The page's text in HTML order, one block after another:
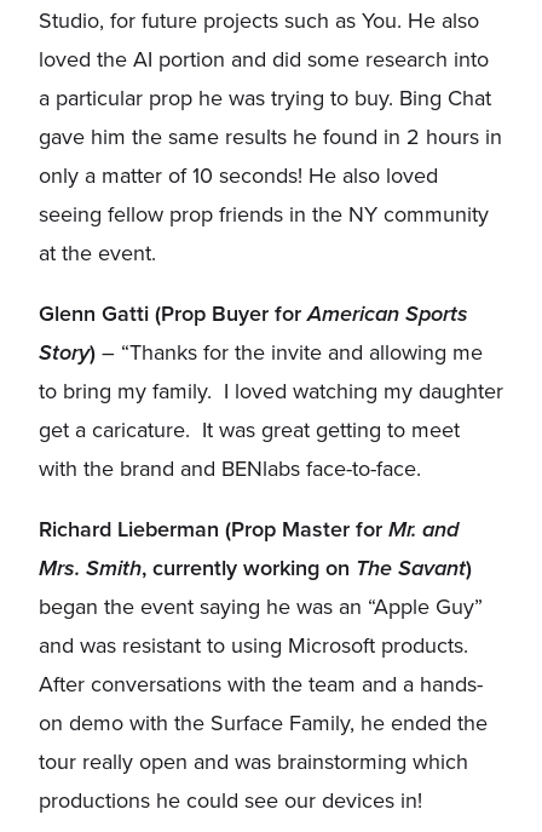
Studio, for future projects such as You. He also
loved the AI portion and did some research into
a particular prop he was trying to buy. Bing Chat
gave him the same results he found in 2 hours in
only a matter of 10 seconds! He also loved
seeing fellow prop friends in the NY community
at the event.
Glenn Gatti (Prop Buyer forAmerican Sports
Story)– “Thanks for the invite and allowing me
to bring my family. I loved watching my daughter
get a caricature. It was great getting to meet
with the brand and BENlabs face-to-face.
Richard Lieberman (Prop Master forMr. and
Mrs. Smith, currently working on The Savant)
began the event saying he was an “Apple Guy”
and was resistant to using Microsoft products.
After conversations with the team and a hands-
on demo with the Surface Family, he ended the
tour really open and was brainstorming which
productions he could see our devices in!